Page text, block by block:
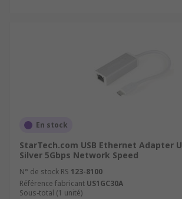
En stock
StarTech.com USB Ethernet Adapter
Silver 5Gbps Network Speed
N° de stock RS 123-8100
Référence fabricant US1GC30A
Sous-total (1 unité)